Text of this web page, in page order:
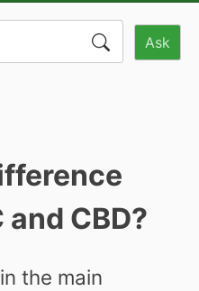
Ask
CBD?
the main